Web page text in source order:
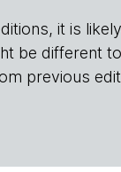
it is
be different
previous